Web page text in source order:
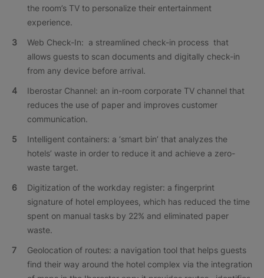
the room’s TV to personalize their entertainment
experience.
Web Check-In: a streamlined check-in process that
allows guests to scan documents and digitally check-in
from any device before arrival.
Iberostar Channel: an in-room corporate TV channel that
reduces the use of paper and improves customer
communication.
Intelligent containers: a ‘smart bin’ that analyzes the
hotels’ waste in order to reduce it and achieve a zero-
waste target.
Digitization of the workday register: a fingerprint
signature of hotel employees, which has reduced the time
spent on manual tasks by 22% and eliminated paper
waste.
Geolocation of routes: a navigation tool that helps guests
find their way around the hotel complex via the integration